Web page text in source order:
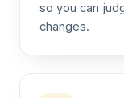
so you can
changes.